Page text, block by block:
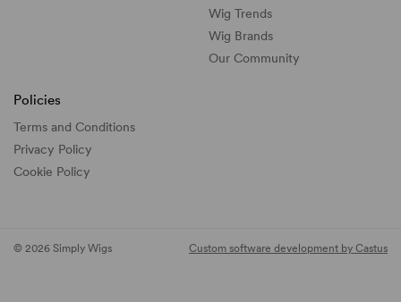
Wig Trends
Wig Brands
Our Community
Policies
Terms and Conditions
Privacy Policy
Cookie Policy
© 2026 Simply Wigs Custom software development by Castus